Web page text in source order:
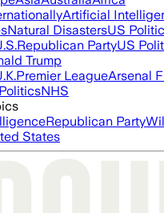
Artificial
Natural DisastersUS
Republican PartyUS
Trump
Premier LeagueArsenal
NHS
Republican Party
States